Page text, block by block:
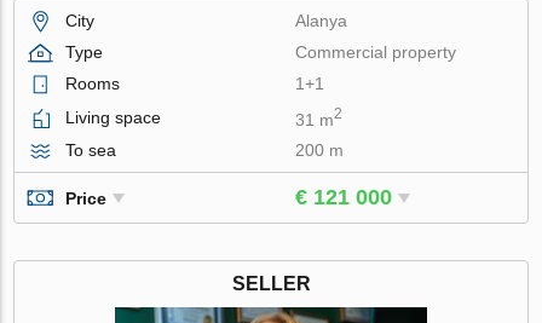
City
Alanya
Type
Commercial property
Rooms
1+1
Living space
31 m2
To sea 200 m
Price € 121 000
SELLER